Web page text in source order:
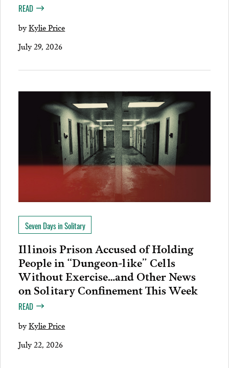
READ
byKylie Price
July 29, 2026
Seven Days in Solitary
Illinois Prison Accused of Holding
People in “Dungeon-like” Cells
Without Exercise…and Other News
on Solitary Confinement This Week
READ
byKylie Price
July 22, 2026